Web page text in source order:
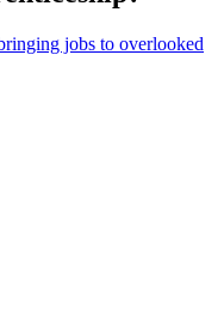
jobs to overlooked